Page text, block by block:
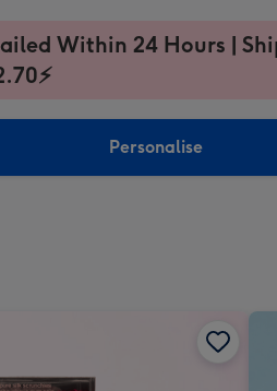
Within 24 Hours |
Personalise